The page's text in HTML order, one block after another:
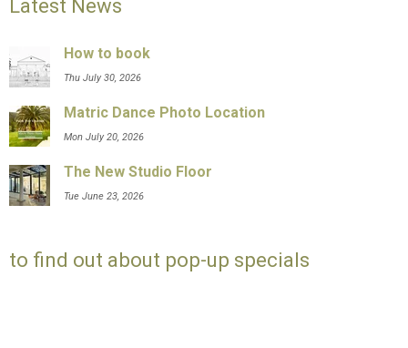
Latest News
How to book
Thu July 30, 2026
Matric Dance Photo Location
Mon July 20, 2026
The New Studio Floor
Tue June 23, 2026
to find out about pop-up specials